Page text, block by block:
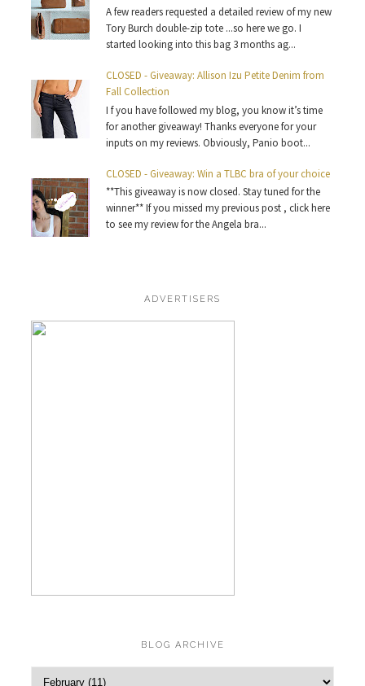
A few readers requested a detailed review of my new
Tory Burch double-zip tote ...so here we go. I
started looking into this bag 3 months ag...
CLOSED - Giveaway: Allison Izu Petite Denim from
Fall Collection
I f you have followed my blog, you know it’s time
for another giveaway! Thanks everyone for your
inputs on my reviews. Obviously, Panio boot...
CLOSED - Giveaway: Win a TLBC bra of your choice
**This giveaway is now closed. Stay tuned for the
winner** If you missed my previous post , click here
to see my review for the Angela bra...
ADVERTISERS
BLOG ARCHIVE